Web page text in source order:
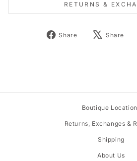
RETURNS &
Share
Share
Share
Boutique
Returns, Exchanges &
Shipping
About Us